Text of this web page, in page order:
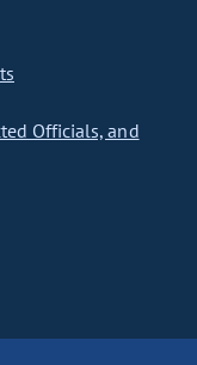
Officials, and